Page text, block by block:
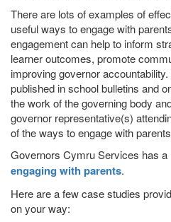
There are lots of examples of
useful ways to engage with
engagement can help to inform
learner outcomes, promote
improving governor
published in school bulletins and
the work of the governing body
governor representative(s)
of the ways to engage with
Governors Cymru Services has a
engaging with parents.
Here are a few case studies
on your way: